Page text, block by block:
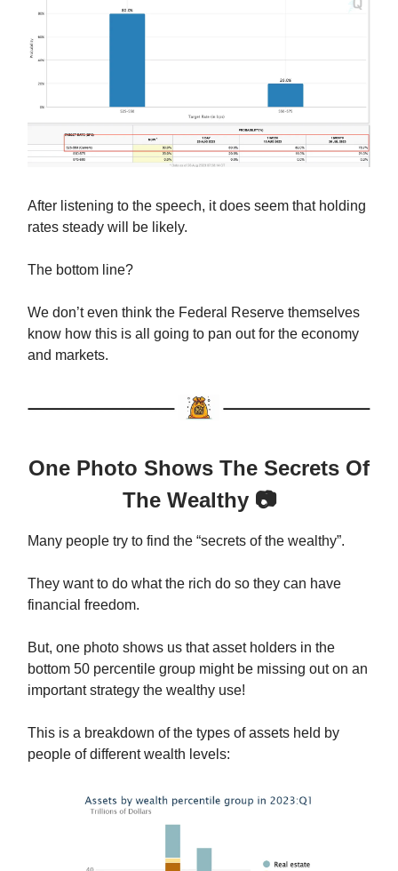
After listening to the speech, it does seem that holding
rates steady will be likely.
The bottom line?
We don’t even think the Federal Reserve themselves
know how this is all going to pan out for the economy
and markets.
One Photo Shows The Secrets Of
The Wealthy 📷
Many people try to find the “secrets of the wealthy”.
They want to do what the rich do so they can have
financial freedom.
But, one photo shows us that asset holders in the
bottom 50 percentile group might be missing out on an
important strategy the wealthy use!
This is a breakdown of the types of assets held by
people of different wealth levels: